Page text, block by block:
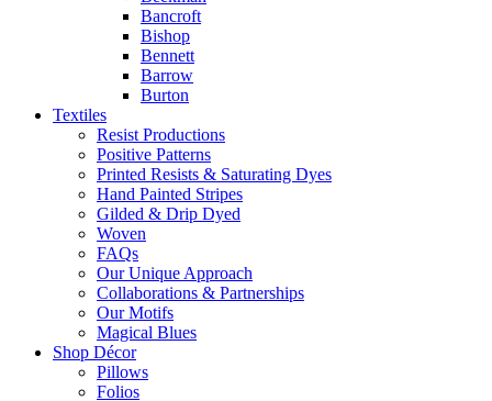
Bancroft
Bishop
Bennett
Barrow
Burton
Textiles
Resist Productions
Positive Patterns
Printed Resists & Saturating Dyes
Hand Painted Stripes
Gilded & Drip Dyed
Woven
FAQs
Our Unique Approach
Collaborations & Partnerships
Our Motifs
Magical Blues
Shop Décor
Pillows
Folios